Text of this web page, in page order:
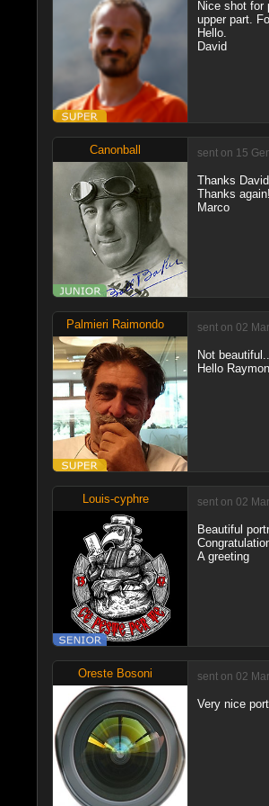
Nice shot for
upper part.
Hello.
David
Canonball sent on 15
Thanks
Thanks again!
Marco
Palmieri Raimondo sent on 02
Not
Hello
Louis-cyphre sent on 02
Beautiful
A greeting
Oreste Bosoni sent on 02
Very nice